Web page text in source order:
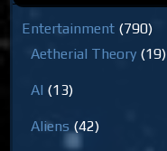
Entertainment (790)
Aetherial Theory (19)
AI (13)
Aliens (42)